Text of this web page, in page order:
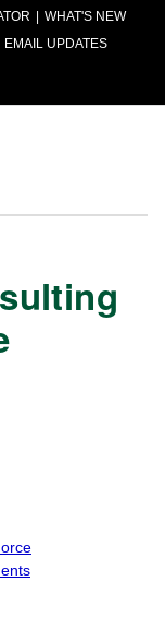
WHAT'S NEW
EMAIL UPDATES